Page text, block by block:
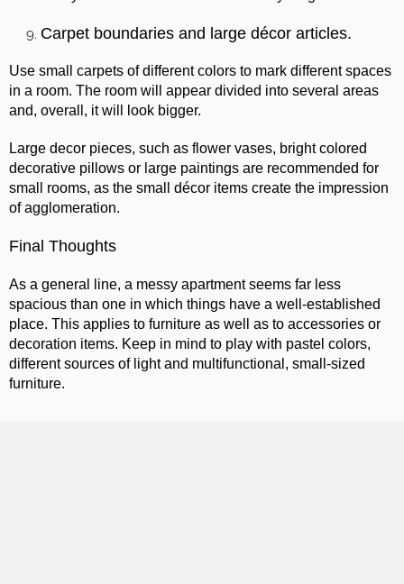
Carpet boundaries and large décor articles.
Use small carpets of different colors to mark different spaces
in a room. The room will appear divided into several areas
and, overall, it will look bigger.
Large decor pieces, such as flower vases, bright colored
decorative pillows or large paintings are recommended for
small rooms, as the small décor items create the impression
of agglomeration.
Final Thoughts
As a general line, a messy apartment seems far less
spacious than one in which things have a well-established
place. This applies to furniture as well as to accessories or
decoration items. Keep in mind to play with pastel colors,
different sources of light and multifunctional, small-sized
furniture.